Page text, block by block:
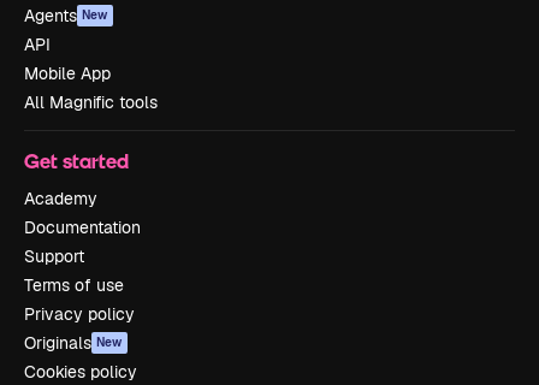
Agents New
API
Mobile App
All Magnific tools
Get started
Academy
Documentation
Support
Terms of use
Privacy policy
Originals New
Cookies policy